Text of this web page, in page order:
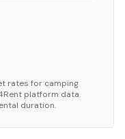
rates for camping
platform data.
duration.